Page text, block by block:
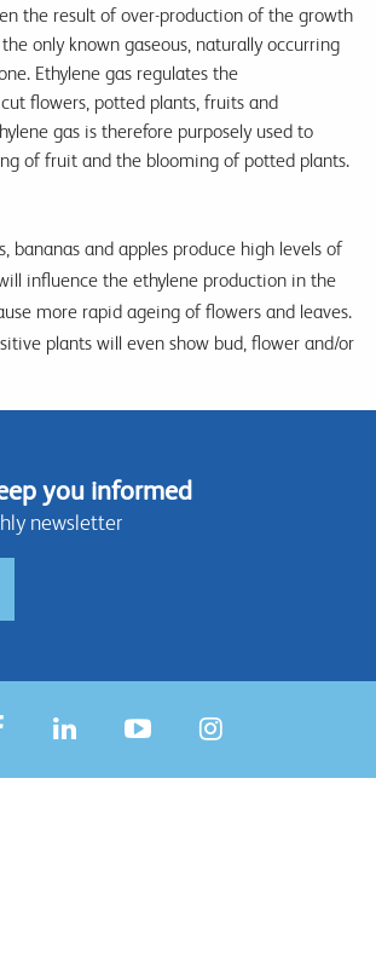
the result of over-production of the growth
only known gaseous, naturally occurring
Ethylene gas regulates the
flowers, potted plants, fruits and
gas is therefore purposely used to
of fruit and the blooming of potted plants.
bananas and apples produce high levels of
influence the ethylene production in the
more rapid ageing of flowers and leaves.
plants will even show bud, flower and/or
you informed
newsletter